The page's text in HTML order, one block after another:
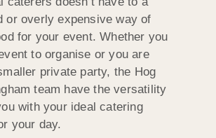
or overly expensive way of
for your event. Whether you
to organise or you are
private party, the Hog
team have the versatility
with your ideal catering
your day.